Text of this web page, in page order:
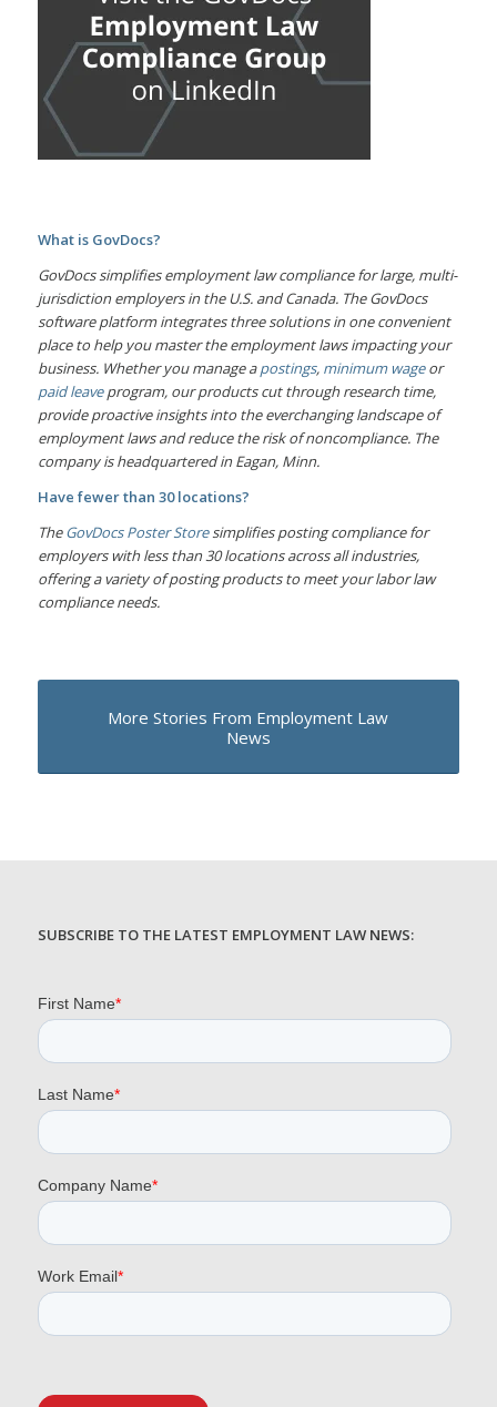
What is GovDocs?
GovDocs simplifies employment law compliance for large, multi-
jurisdiction employers in the U.S. and Canada. The GovDocs
software platform integrates three solutions in one convenient
place to help you master the employment laws impacting your
business. Whether you manage apostings, minimum wageor
paid leaveprogram, our products cut through research time,
provide proactive insights into the everchanging landscape of
employment laws and reduce the risk of noncompliance. The
company is headquartered in Eagan, Minn.
Have fewer than 30 locations?
TheGovDocs Poster Storesimplifies posting compliance for
employers with less than 30 locations across all industries,
offering a variety of posting products to meet your labor law
compliance needs.
More Stories From Employment Law
News
SUBSCRIBE TO THE LATEST EMPLOYMENT LAW NEWS: